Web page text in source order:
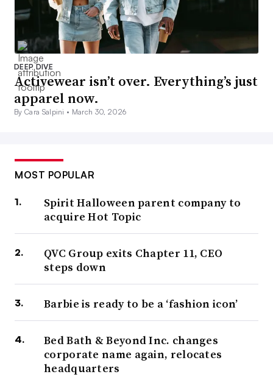
DEEP DIVE
Activewear isn’t over. Everything’s just
apparel now.
By Cara Salpini • March 30, 2026
MOST POPULAR
Spirit Halloween parent company to
acquire Hot Topic
QVC Group exits Chapter 11, CEO
steps down
Barbie is ready to be a ‘fashion icon’
Bed Bath & Beyond Inc. changes
corporate name again, relocates
headquarters